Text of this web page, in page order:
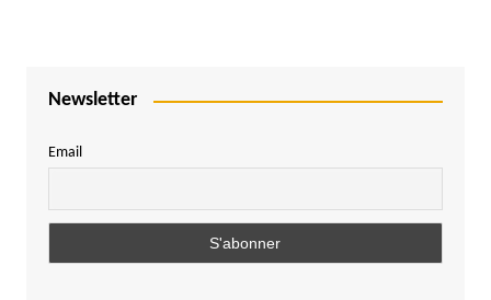
Newsletter
Email